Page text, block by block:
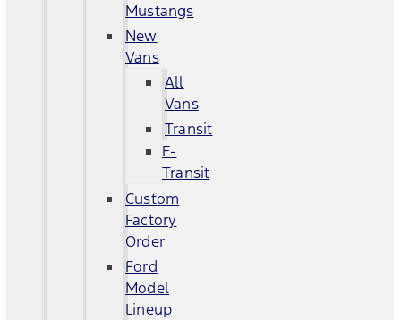
Mustangs
New
Vans
All
Vans
Transit
E-
Transit
Custom
Factory
Order
Ford
Model
Lineup